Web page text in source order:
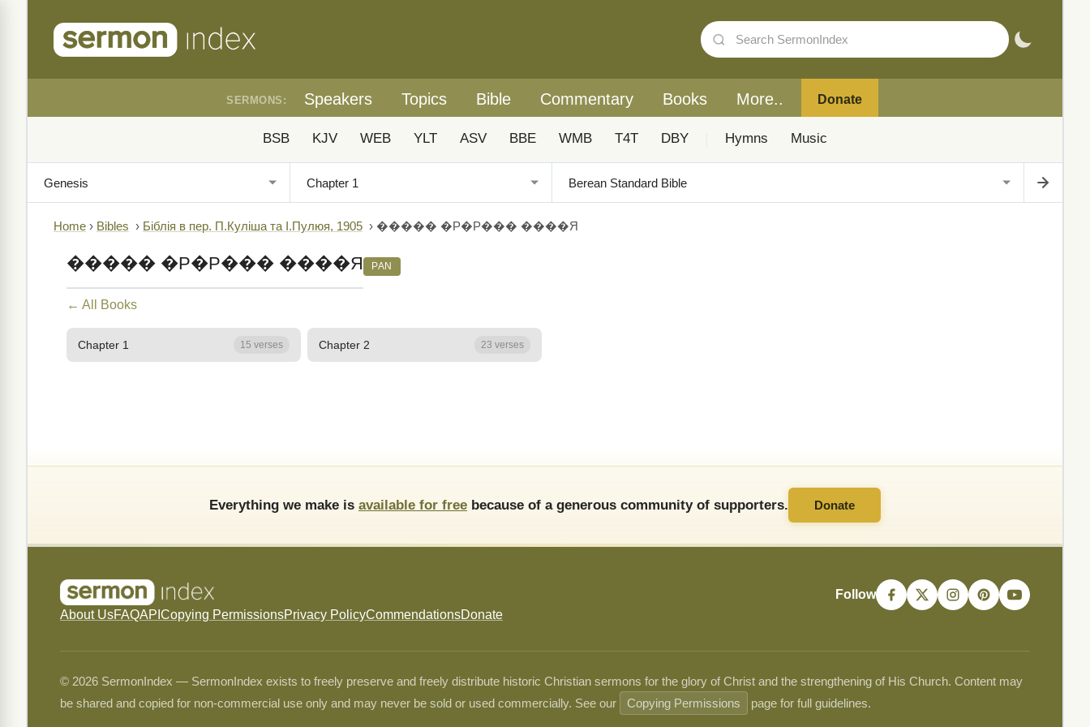
SERMONS: Speakers Topics Bible Commentary Books More.. Donate
BSB KJV WEB YLT ASV BBE WMB T4T DBY Hymns Music
Home › Bibles › Біблія в пер. П.Куліша та І.Пулюя, 1905 › ����� �Р�Р��� ����Я
����� �Р�Р��� ����Я PAN
← All Books
Chapter 1 15 verses Chapter 2 23 verses
Everything we make is available for free because of a generous community of supporters. Donate
About UsFAQAPI Copying PermissionsPrivacy PolicyCommendationsDonate
Follow
© 2026 SermonIndex — SermonIndex exists to freely preserve and freely distribute historic Christian sermons for the glory of Christ and the strengthening of His Church. Content may
be shared and copied for non-commercial use only and may never be sold or used commercially. See our
Copying Permissions page for full guidelines.